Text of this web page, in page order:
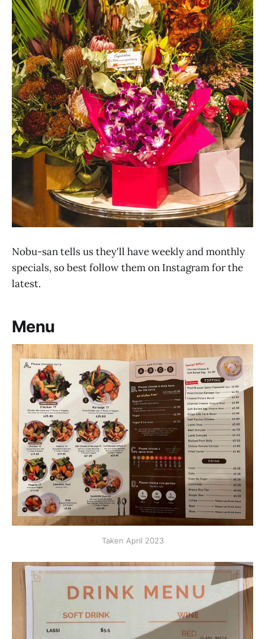
Nobu-san tells us they'll have weekly and monthly
specials, so best follow them on Instagram for the
latest.
Menu
Taken April 2023